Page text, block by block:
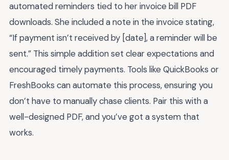
automated reminders tied to her invoice bill PDF
downloads. She included a note in the invoice stating,
“If payment isn’t received by [date], a reminder will be
sent.” This simple addition set clear expectations and
encouraged timely payments. Tools like QuickBooks or
FreshBooks can automate this process, ensuring you
don’t have to manually chase clients. Pair this with a
well-designed PDF, and you’ve got a system that
works.